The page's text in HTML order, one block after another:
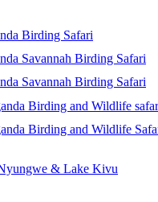
Birding Safari
Savannah Birding Safari
Savannah Birding Safari
Birding and Wildlife
Birding and Wildlife
& Lake Kivu